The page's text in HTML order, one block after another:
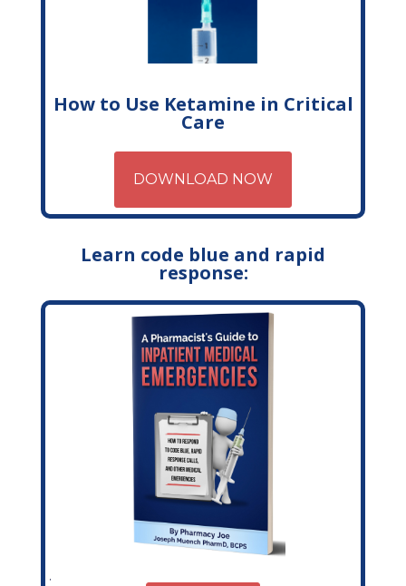
How to Use Ketamine in Critical
Care
DOWNLOAD NOW
Learn code blue and rapid
response: